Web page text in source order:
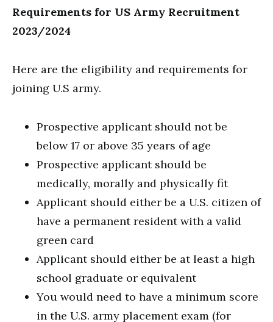
Requirements for US Army Recruitment
2023/2024
Here are the eligibility and requirements for
joining U.S army.
Prospective applicant should not be
below 17 or above 35 years of age
Prospective applicant should be
medically, morally and physically fit
Applicant should either be a U.S. citizen of
have a permanent resident with a valid
green card
Applicant should either be at least a high
school graduate or equivalent
You would need to have a minimum score
in the U.S. army placement exam (for